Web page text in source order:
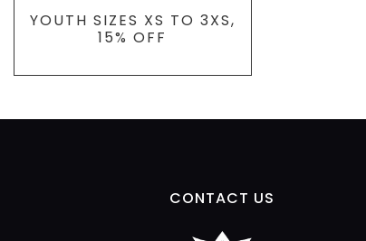
YOUTH SIZES XS TO 3XS,
15% OFF
CONTACT US